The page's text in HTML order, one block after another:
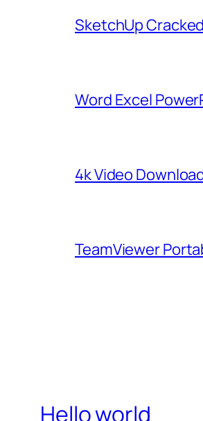
SketchUp
Word Excel
4k Video
TeamViewer
Hello world